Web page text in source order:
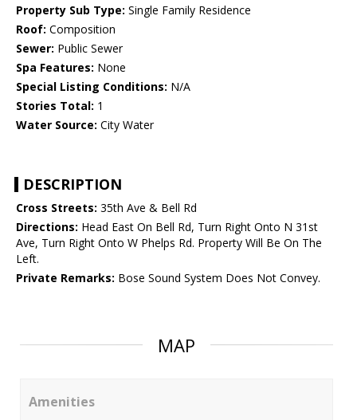
Property Sub Type: Single Family Residence
Roof: Composition
Sewer: Public Sewer
Spa Features: None
Special Listing Conditions: N/A
Stories Total: 1
Water Source: City Water
DESCRIPTION
Cross Streets: 35th Ave & Bell Rd
Directions: Head East On Bell Rd, Turn Right Onto N 31st
Ave, Turn Right Onto W Phelps Rd. Property Will Be On The
Left.
Private Remarks: Bose Sound System Does Not Convey.
MAP
Amenities